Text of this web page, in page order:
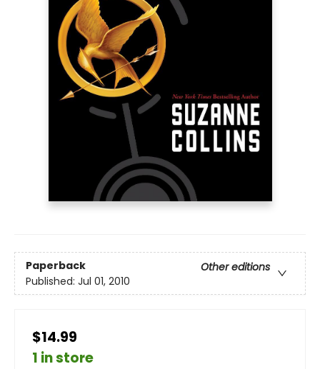
Paperback
Other editions
Published: Jul 01, 2010
$14.99
1 in store